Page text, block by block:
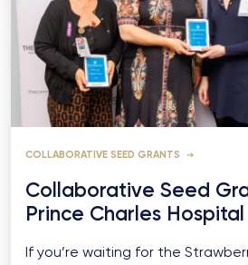
COLLABORATIVE SEED GRANTS
Collaborative Seed
Prince Charles Hospital
If you’re waiting for the